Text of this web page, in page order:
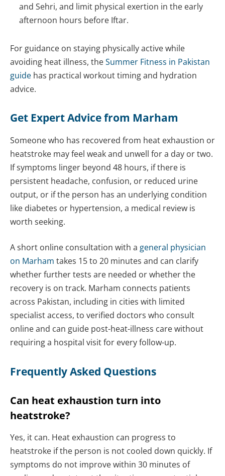
and Sehri, and limit physical exertion in the early
afternoon hours before Iftar.
For guidance on staying physically active while
avoiding heat illness, theSummer Fitness in Pakistan
guide has practical workout timing and hydration
advice.
Get Expert Advice from Marham
Someone who has recovered from heat exhaustion or
heatstroke may feel weak and unwell for a day or two.
If symptoms linger beyond 48 hours, if there is
persistent headache, confusion, or reduced urine
output, or if the person has an underlying condition
like diabetes or hypertension, a medical review is
worth seeking.
A short online consultation with a general physician
on Marham takes 15 to 20 minutes and can clarify
whether further tests are needed or whether the
recovery is on track. Marham connects patients
across Pakistan, including in cities with limited
specialist access, to verified doctors who consult
online and can guide post-heat-illness care without
requiring a hospital visit for every follow-up.
Frequently Asked Questions
Can heat exhaustion turn into
heatstroke?
Yes, it can. Heat exhaustion can progress to
heatstroke if the person is not cooled down quickly. If
symptoms do not improve within 30 minutes of